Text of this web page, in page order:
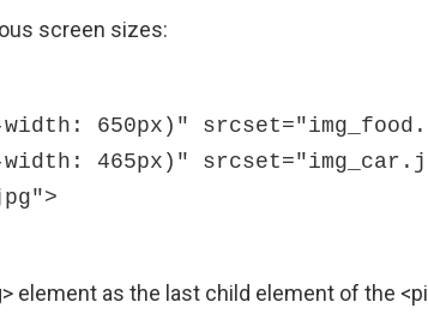
screen sizes:
element as the last child element of the